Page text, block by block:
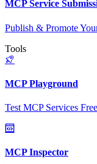
MCP Service
Publish & Promote
Tools
MCP Playground
Test MCP Services
MCP Inspector